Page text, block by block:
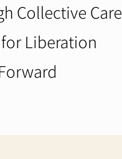
Collective Care
Liberation